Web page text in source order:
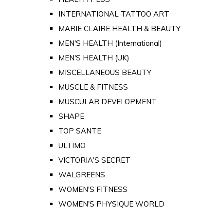
INTERNATIONAL TATTOO ART
MARIE CLAIRE HEALTH & BEAUTY
MEN'S HEALTH (International)
MEN'S HEALTH (UK)
MISCELLANEOUS BEAUTY
MUSCLE & FITNESS
MUSCULAR DEVELOPMENT
SHAPE
TOP SANTE
ULTIMO
VICTORIA'S SECRET
WALGREENS
WOMEN'S FITNESS
WOMEN'S PHYSIQUE WORLD